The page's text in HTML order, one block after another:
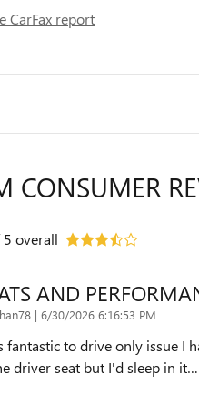
CarFax report
CONSUMER
5 overall
AND
| on
6/30/2026 6:16:53 PM
fantastic to drive only issue I
driver seat but I'd sleep in it…